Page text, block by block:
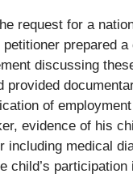
request for a
prepared a
discussing
provided
of
evidence of his
including medical
child’s participation